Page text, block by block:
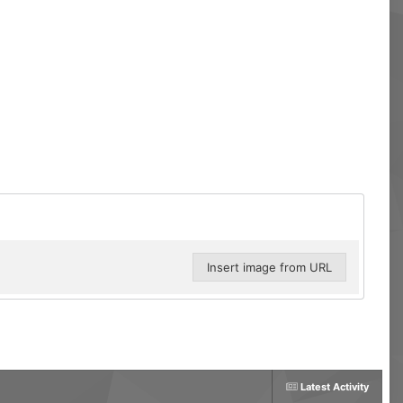
Insert image from URL
Latest Activity